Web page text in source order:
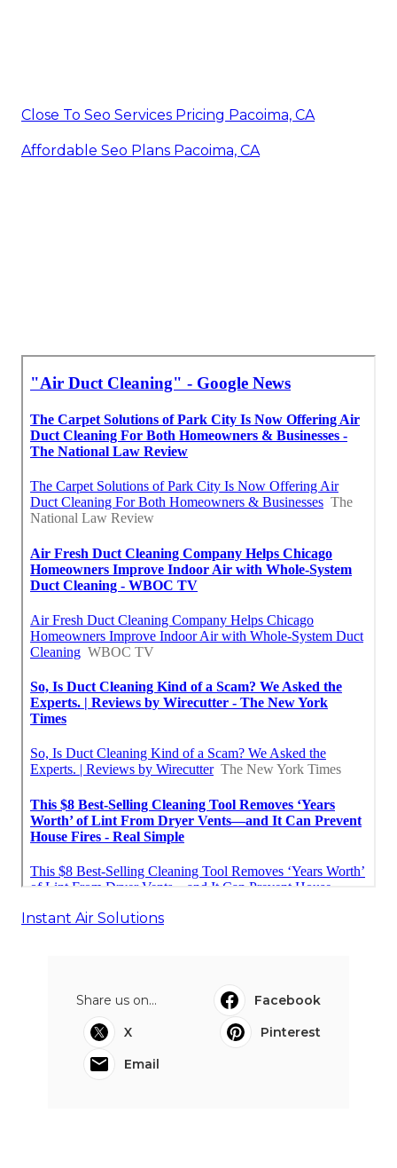
Close To Seo Services Pricing Pacoima, CA
Affordable Seo Plans Pacoima, CA
Instant Air Solutions
Share us on...
Facebook
X
Pinterest
Email